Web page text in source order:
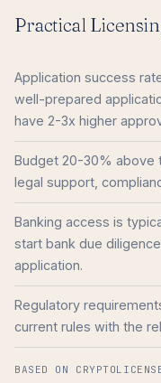
Practical
Application success
well-prepared
have 2-3x higher
Budget 20-30% above
legal support,
Banking access is
start bank due
application.
Regulatory
current rules with the
BASED ON